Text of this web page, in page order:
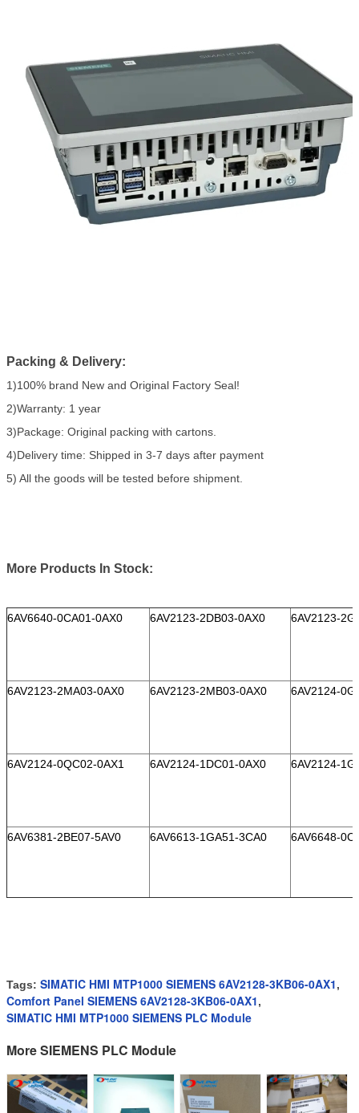
Packing & Delivery:
1)100% brand New and Original Factory Seal!
2)Warranty: 1 year
3)Package: Original packing with cartons.
4)Delivery time: Shipped in 3-7 days after payment
5) All the goods will be tested before shipment.
More Products In Stock:
6AV6640-0CA01-0AX0 6AV2123-2DB03-0AX0 6AV2123-
6AV2123-2MA03-0AX0 6AV2123-2MB03-0AX0 6AV2124-
6AV2124-0QC02-0AX1 6AV2124-1DC01-0AX0 6AV2124-
6AV6381-2BE07-5AV0 6AV6613-1GA51-3CA0 6AV6648-
Tags: SIMATIC HMI MTP1000 SIEMENS 6AV2128-3KB06-0AX1,
Comfort Panel SIEMENS 6AV2128-3KB06-0AX1,
SIMATIC HMI MTP1000 SIEMENS PLC Module
More SIEMENS PLC Module